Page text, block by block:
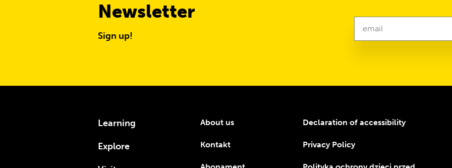
Newsletter
Sign up!
Learning
Explore
About us
Kontakt
Declaration of accessibility
Privacy Policy